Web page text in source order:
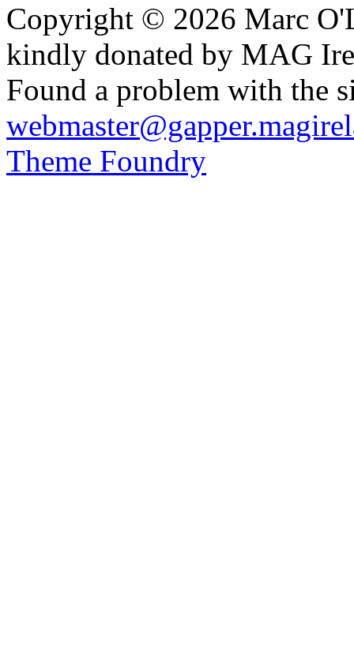
Copyright © 2026 Marc
kindly donated by MAG
Found a problem with the
Theme Foundry